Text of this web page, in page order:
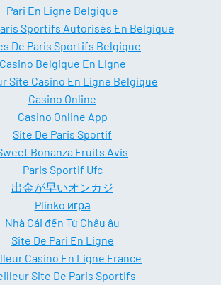
Pari En Ligne Belgique
Sportifs Autorisés En Belgique
De Paris Sportifs Belgique
Casino Belgique En Ligne
Site Casino En Ligne Belgique
Casino Online
Casino Online App
Site De Paris Sportif
Bonanza Fruits Avis
Paris Sportif Ufc
出金が早いオンカジ
Plinko игра
Nhà Cái đến Từ Châu âu
Site De Pari En Ligne
Casino En Ligne France
Site De Paris Sportifs